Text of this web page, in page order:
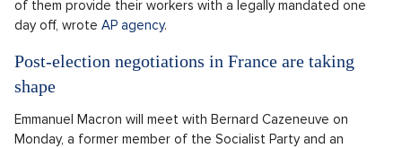
of them provide their workers with a legally mandated one
day off, wrote AP agency.
Post-election negotiations in France are taking
shape
Emmanuel Macron will meet with Bernard Cazeneuve on
Monday, a former member of the Socialist Party and an